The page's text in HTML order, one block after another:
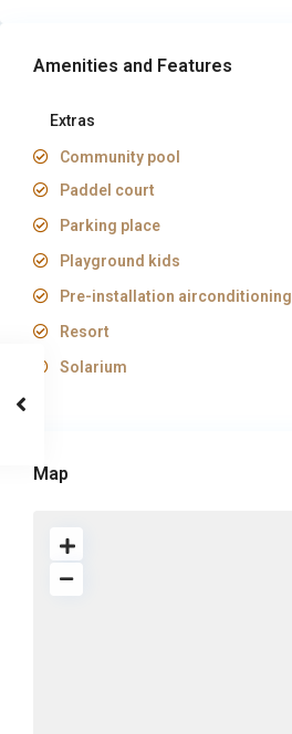
Amenities and Features
Extras
Community pool
Paddel court
Parking place
Playground kids
Pre-installation airconditioning
Resort
Solarium
Map